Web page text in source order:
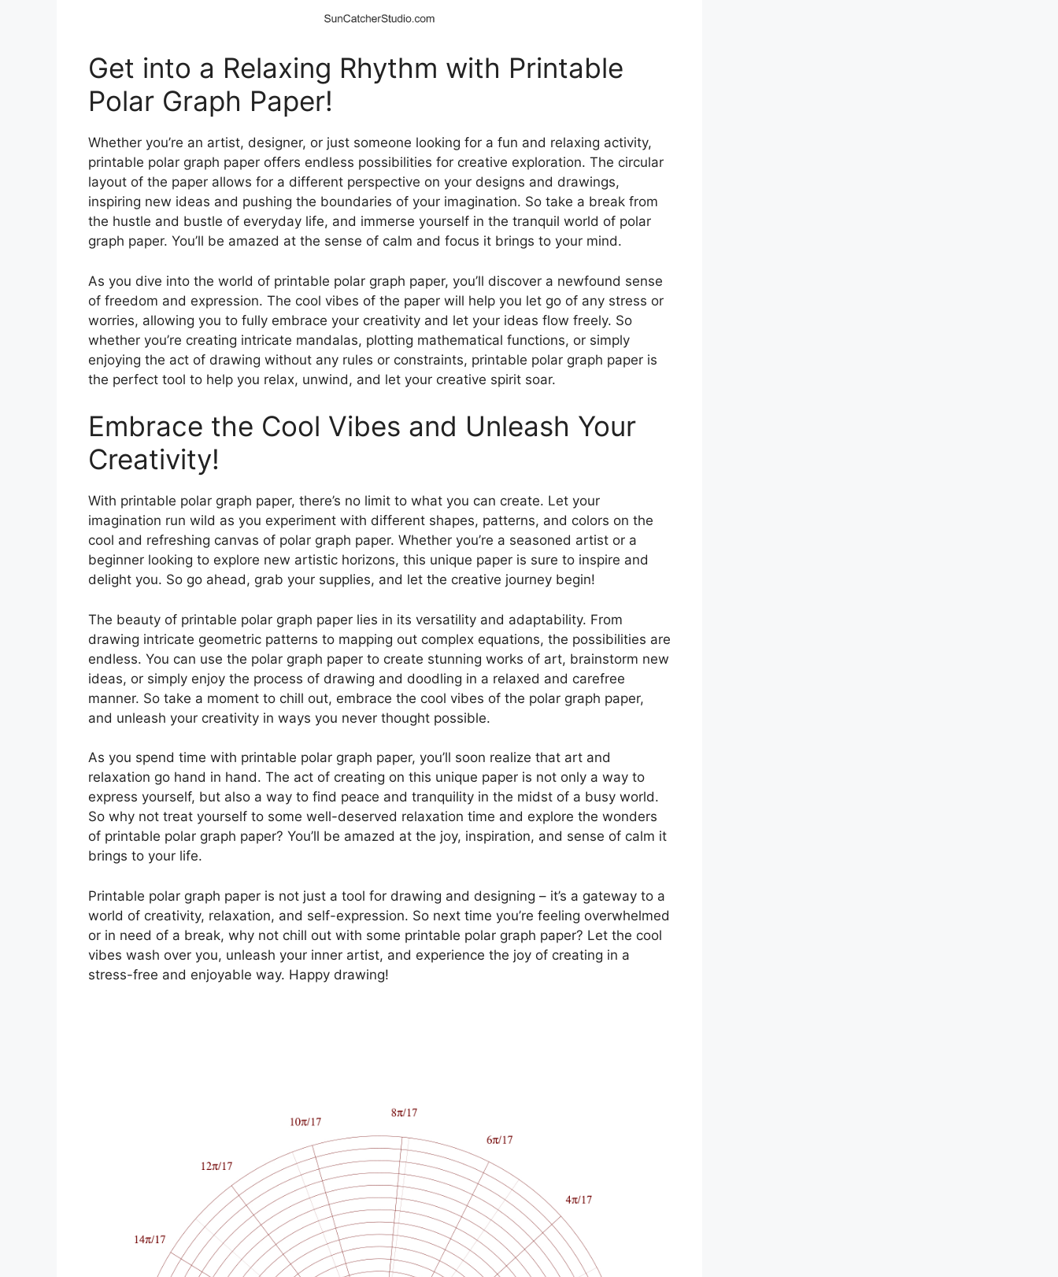
Get into a Relaxing Rhythm with Printable
Polar Graph Paper!
Whether you’re an artist, designer, or just someone looking for a fun and relaxing activity,
printable polar graph paper offers endless possibilities for creative exploration. The circular
layout of the paper allows for a different perspective on your designs and drawings,
inspiring new ideas and pushing the boundaries of your imagination. So take a break from
the hustle and bustle of everyday life, and immerse yourself in the tranquil world of polar
graph paper. You’ll be amazed at the sense of calm and focus it brings to your mind.
As you dive into the world of printable polar graph paper, you’ll discover a newfound sense
of freedom and expression. The cool vibes of the paper will help you let go of any stress or
worries, allowing you to fully embrace your creativity and let your ideas flow freely. So
whether you’re creating intricate mandalas, plotting mathematical functions, or simply
enjoying the act of drawing without any rules or constraints, printable polar graph paper is
the perfect tool to help you relax, unwind, and let your creative spirit soar.
Embrace the Cool Vibes and Unleash Your
Creativity!
With printable polar graph paper, there’s no limit to what you can create. Let your
imagination run wild as you experiment with different shapes, patterns, and colors on the
cool and refreshing canvas of polar graph paper. Whether you’re a seasoned artist or a
beginner looking to explore new artistic horizons, this unique paper is sure to inspire and
delight you. So go ahead, grab your supplies, and let the creative journey begin!
The beauty of printable polar graph paper lies in its versatility and adaptability. From
drawing intricate geometric patterns to mapping out complex equations, the possibilities are
endless. You can use the polar graph paper to create stunning works of art, brainstorm new
ideas, or simply enjoy the process of drawing and doodling in a relaxed and carefree
manner. So take a moment to chill out, embrace the cool vibes of the polar graph paper,
and unleash your creativity in ways you never thought possible.
As you spend time with printable polar graph paper, you’ll soon realize that art and
relaxation go hand in hand. The act of creating on this unique paper is not only a way to
express yourself, but also a way to find peace and tranquility in the midst of a busy world.
So why not treat yourself to some well-deserved relaxation time and explore the wonders
of printable polar graph paper? You’ll be amazed at the joy, inspiration, and sense of calm it
brings to your life.
Printable polar graph paper is not just a tool for drawing and designing – it’s a gateway to a
world of creativity, relaxation, and self-expression. So next time you’re feeling overwhelmed
or in need of a break, why not chill out with some printable polar graph paper? Let the cool
vibes wash over you, unleash your inner artist, and experience the joy of creating in a
stress-free and enjoyable way. Happy drawing!